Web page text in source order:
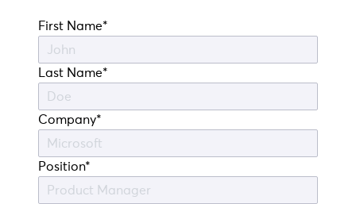
First Name*
Last Name*
Company*
Position*